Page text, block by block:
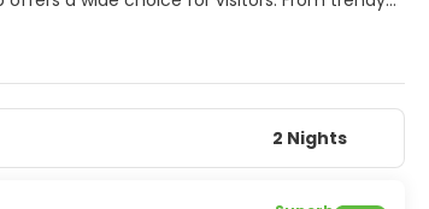
and tourists alike go to swim or sail and to,
from your lazy beach holidays, Zagreb won’t
2 Nights